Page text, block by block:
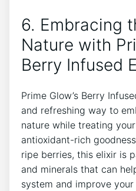
6. Embracing
Nature with
Berry Infused
Prime Glow’s Berry
and refreshing way to
nature while treating
antioxidant-rich
ripe berries, this elixir is
and minerals that can
system and improve